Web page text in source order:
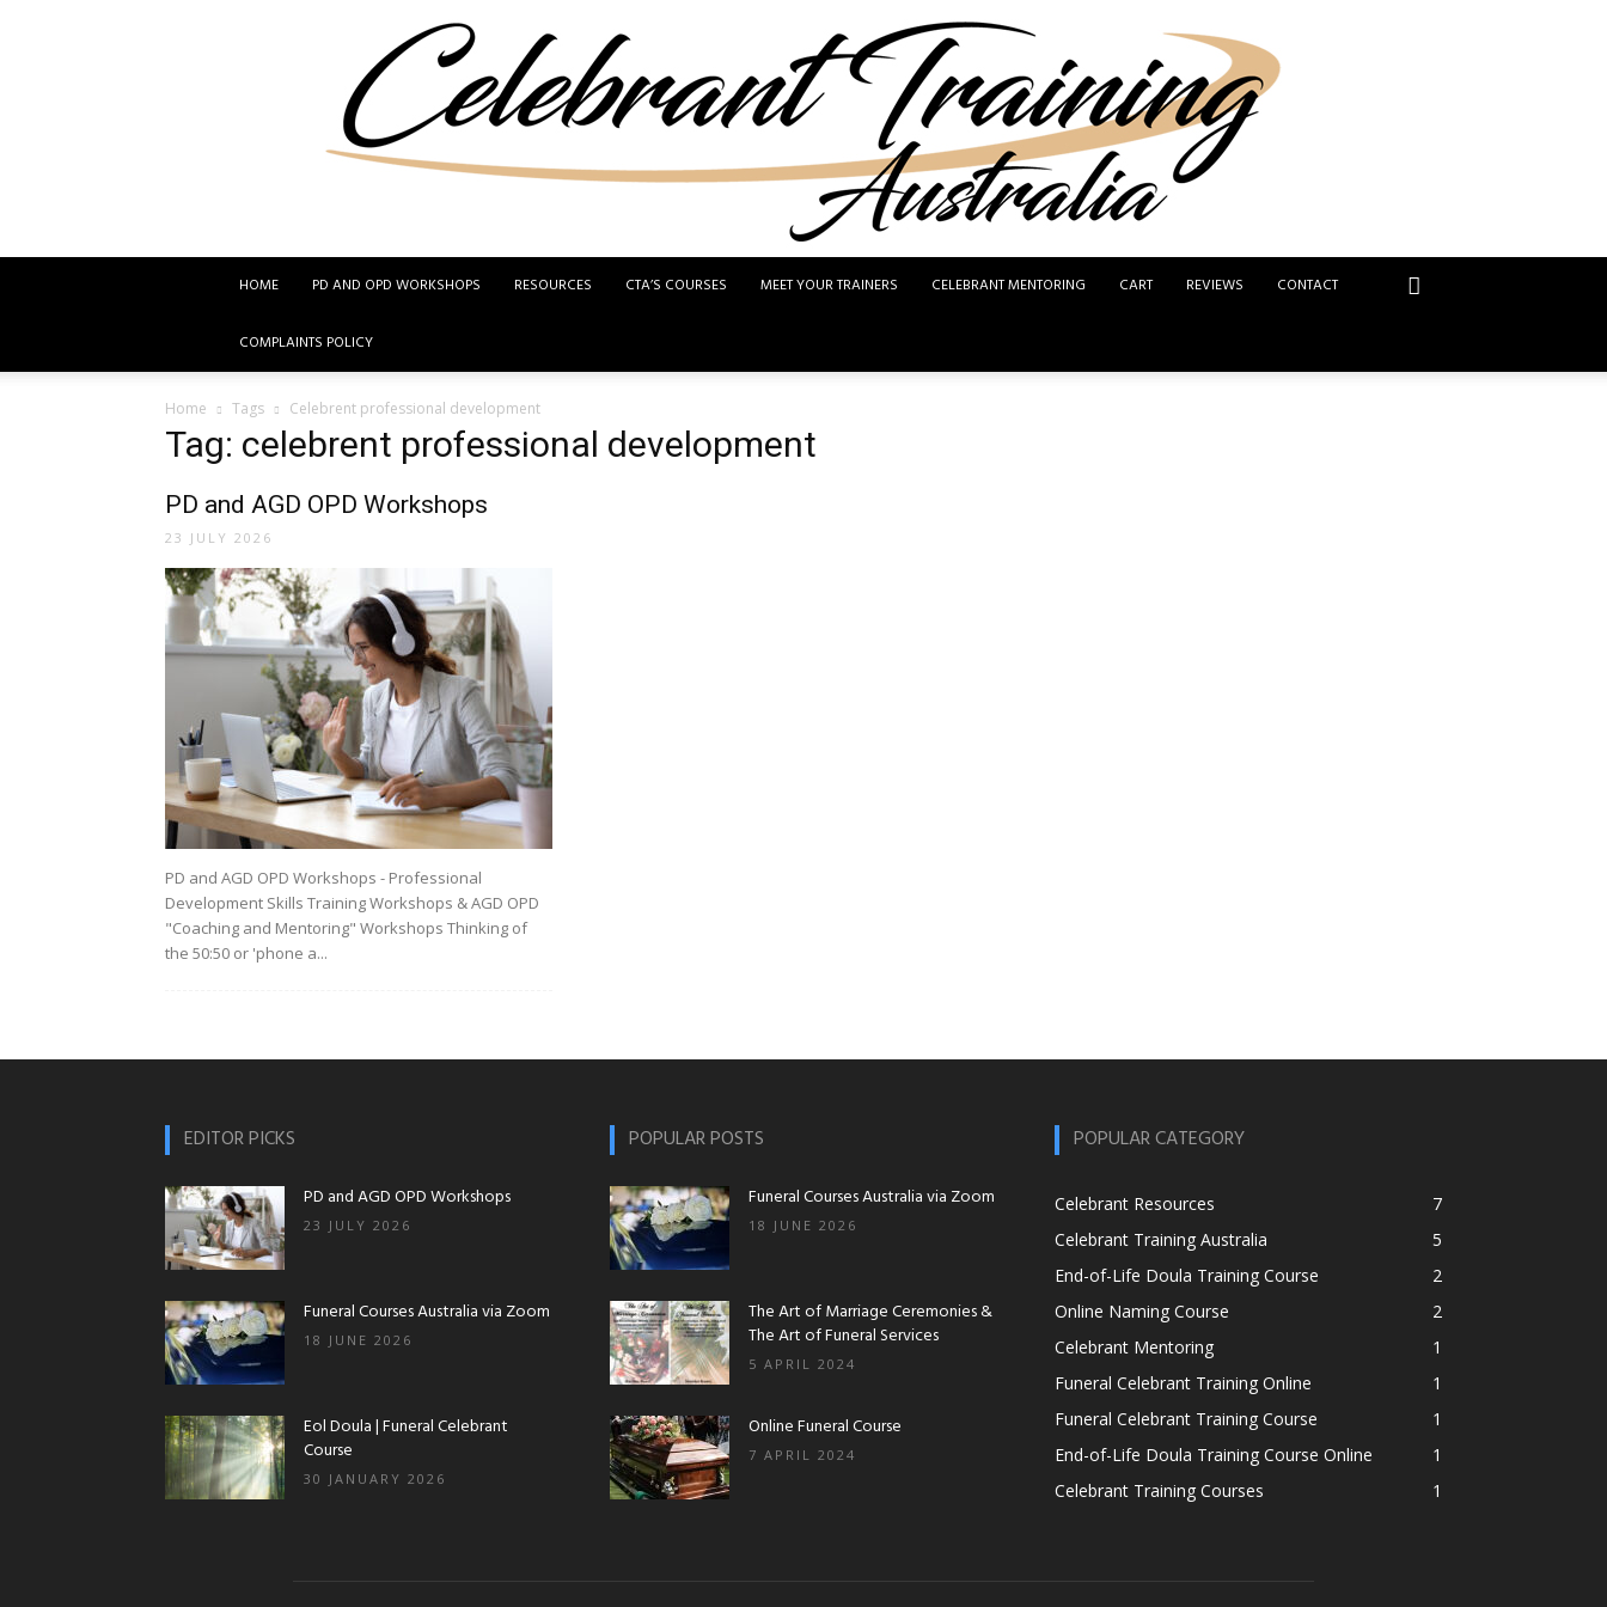
Funeral
HOME PD AND OPD WORKSHOPS RESOURCES CTA’S COURSES MEET YOUR TRAINERS CELEBRANT MENTORING CART REVIEWS CONTACT
COMPLAINTS POLICY
Home Tags Celebrent professional development
Tag: celebrent professional development
PD and AGD OPD Workshops
23 JULY 2026
PD and AGD OPD Workshops - Professional
Development Skills Training Workshops & AGD OPD
"Coaching and Mentoring" Workshops Thinking of
the 50:50 or 'phone a...
EDITOR PICKS
PD and AGD OPD Workshops
23 JULY 2026
Funeral Courses Australia via Zoom
18 JUNE 2026
Eol Doula | Funeral Celebrant
Course
30 JANUARY 2026
POPULAR POSTS
Funeral Courses Australia via Zoom
18 JUNE 2026
The Art of Marriage Ceremonies &
The Art of Funeral Services
5 APRIL 2024
Online Funeral Course
7 APRIL 2024
POPULAR CATEGORY
Celebrant Resources
7
Celebrant Training Australia
5
End-of-Life Doula Training Course
2
Online Naming Course
2
Celebrant Mentoring
1
Funeral Celebrant Training Online
1
Funeral Celebrant Training Course
1
End-of-Life Doula Training Course Online
1
Celebrant Training Courses
1